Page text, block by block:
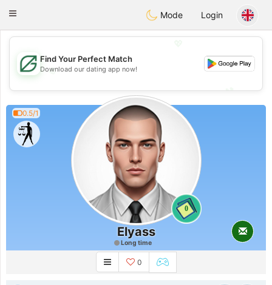
Dating
Toggle
Mode Login
💖
💕
💕
Find Your Perfect Match
Download our dating app now!
0.5/1
0
Elyass
Long time
0